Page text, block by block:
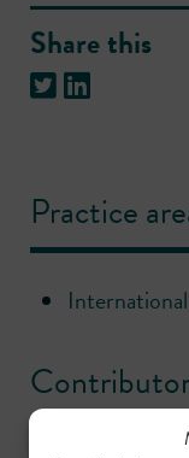
Share this
Practice